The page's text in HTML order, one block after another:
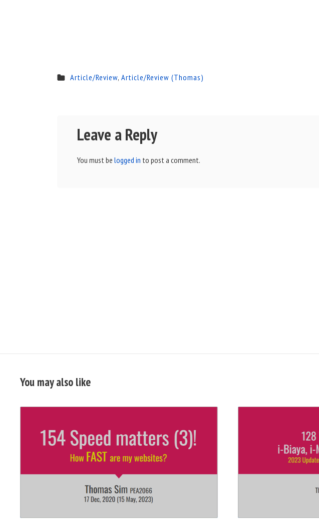
Article/Review, Article/Review (Thomas)
Leave a Reply
You must be logged in to post a comment.
You may also like
FULL
POST